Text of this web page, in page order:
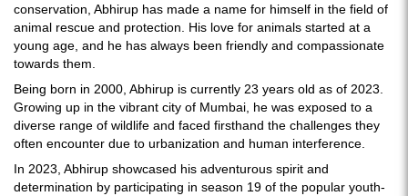
conservation, Abhirup has made a name for himself in the field of
animal rescue and protection. His love for animals started at a
young age, and he has always been friendly and compassionate
towards them.
Being born in 2000, Abhirup is currently 23 years old as of 2023.
Growing up in the vibrant city of Mumbai, he was exposed to a
diverse range of wildlife and faced firsthand the challenges they
often encounter due to urbanization and human interference.
In 2023, Abhirup showcased his adventurous spirit and
determination by participating in season 19 of the popular youth-